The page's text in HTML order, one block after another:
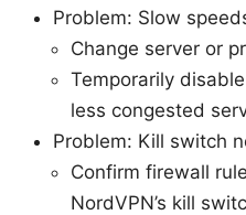
Problem: Slow
Change server or
Temporarily
less congested
Problem: Kill switch
Confirm firewall
NordVPN’s kill